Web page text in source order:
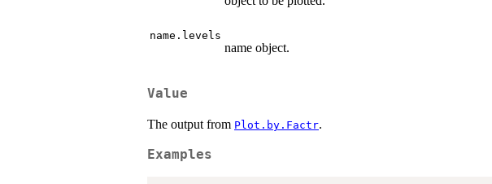
name.levels
name object.
Value
The output from Plot.by.Factr.
Examples